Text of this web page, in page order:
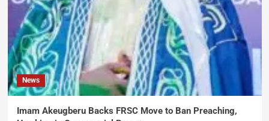
News
Imam Akeugberu Backs FRSC Move to Ban Preaching,